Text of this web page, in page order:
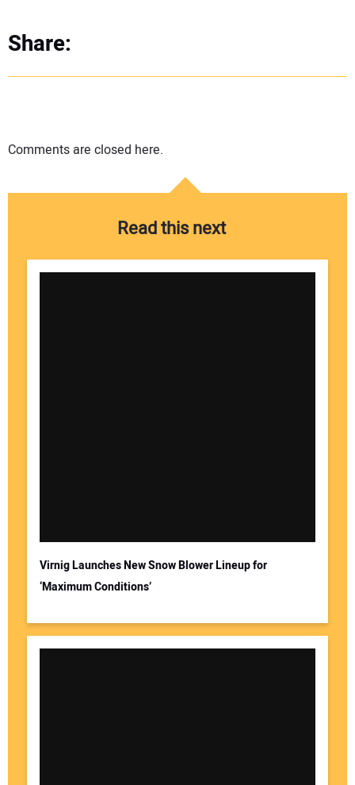
Share:
Comments are closed here.
Read this next
Virnig Launches New Snow Blower Lineup for
‘Maximum Conditions’